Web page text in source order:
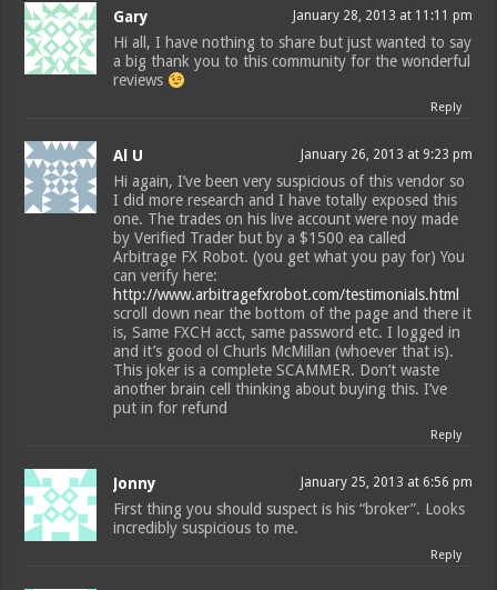
Gary January 28, 2013 at 11:11 pm
Hi all, I have nothing to share but just wanted to say
a big thank you to this community for the wonderful
reviews
Reply
Al U January 26, 2013 at 9:23 pm
Hi again, I’ve been very suspicious of this vendor so
I did more research and I have totally exposed this
one. The trades on his live account were noy made
by Verified Trader but by a $1500 ea called
Arbitrage FX Robot. (you get what you pay for) You
can verify here:
http://www.arbitragefxrobot.com/testimonials.html
scroll down near the bottom of the page and there it
is, Same FXCH acct, same password etc. I logged in
and it’s good ol Churls McMillan (whoever that is).
This joker is a complete SCAMMER. Don’t waste
another brain cell thinking about buying this. I’ve
put in for refund
Reply
Jonny January 25, 2013 at 6:56 pm
First thing you should suspect is his “broker”. Looks
incredibly suspicious to me.
Reply